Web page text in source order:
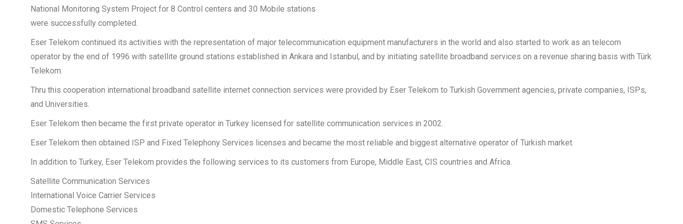
National Monitoring System Project for 8 Control centers and 30 Mobile stations
were successfully completed.
Eser Telekom continued its activities with the representation of major telecommunication equipment manufacturers in the world and also started to work as an telecom
operator by the end of 1996 with satellite ground stations established in Ankara and Istanbul, and by initiating satellite broadband services on a revenue sharing basis with Türk
Telekom.
Thru this cooperation international broadband satellite internet connection services were provided by Eser Telekom to Turkish Government agencies, private companies, ISPs,
and Universities.
Eser Telekom then became the first private operator in Turkey licensed for satellite communication services in 2002.
Eser Telekom then obtained ISP and Fixed Telephony Services licenses and became the most reliable and biggest alternative operator of Turkish market.
In addition to Turkey, Eser Telekom provides the following services to its customers from Europe, Middle East, CIS countries and Africa.
Satellite Communication Services
International Voice Carrier Services
Domestic Telephone Services